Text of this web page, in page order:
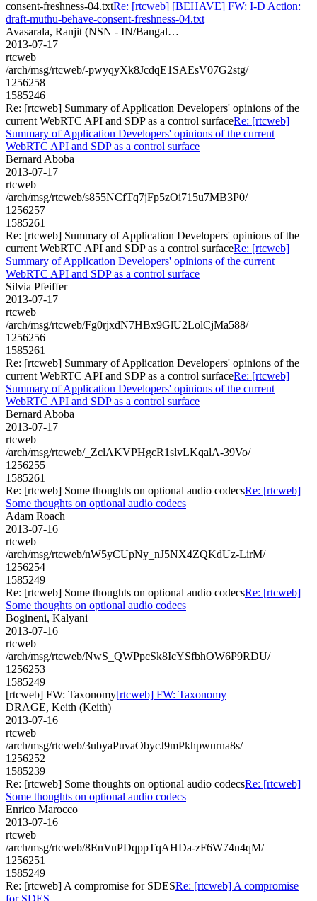
consent-freshness-04.txtRe: [rtcweb] [BEHAVE] FW: I-D Action:
draft-muthu-behave-consent-freshness-04.txt
Avasarala, Ranjit (NSN - IN/Bangal…
2013-07-17
rtcweb
/arch/msg/rtcweb/-pwyqyXk8JcdqE1SAEsV07G2stg/
1256258
1585246
Re: [rtcweb] Summary of Application Developers' opinions of the
current WebRTC API and SDP as a control surfaceRe: [rtcweb]
Summary of Application Developers' opinions of the current
WebRTC API and SDP as a control surface
Bernard Aboba
2013-07-17
rtcweb
/arch/msg/rtcweb/s855NCfTq7jFp5zOi715u7MB3P0/
1256257
1585261
Re: [rtcweb] Summary of Application Developers' opinions of the
current WebRTC API and SDP as a control surfaceRe: [rtcweb]
Summary of Application Developers' opinions of the current
WebRTC API and SDP as a control surface
Silvia Pfeiffer
2013-07-17
rtcweb
/arch/msg/rtcweb/Fg0rjxdN7HBx9GlU2LolCjMa588/
1256256
1585261
Re: [rtcweb] Summary of Application Developers' opinions of the
current WebRTC API and SDP as a control surfaceRe: [rtcweb]
Summary of Application Developers' opinions of the current
WebRTC API and SDP as a control surface
Bernard Aboba
2013-07-17
rtcweb
/arch/msg/rtcweb/_ZclAKVPHgcR1slvLKqalA-39Vo/
1256255
1585261
Re: [rtcweb] Some thoughts on optional audio codecsRe: [rtcweb]
Some thoughts on optional audio codecs
Adam Roach
2013-07-16
rtcweb
/arch/msg/rtcweb/nW5yCUpNy_nJ5NX4ZQKdUz-LirM/
1256254
1585249
Re: [rtcweb] Some thoughts on optional audio codecsRe: [rtcweb]
Some thoughts on optional audio codecs
Bogineni, Kalyani
2013-07-16
rtcweb
/arch/msg/rtcweb/NwS_QWPpcSk8IcYSfbhOW6P9RDU/
1256253
1585249
[rtcweb] FW: Taxonomy[rtcweb] FW: Taxonomy
DRAGE, Keith (Keith)
2013-07-16
rtcweb
/arch/msg/rtcweb/3ubyaPuvaObycJ9mPkhpwurna8s/
1256252
1585239
Re: [rtcweb] Some thoughts on optional audio codecsRe: [rtcweb]
Some thoughts on optional audio codecs
Enrico Marocco
2013-07-16
rtcweb
/arch/msg/rtcweb/8EnVuPDqppTqAHDa-zF6W74n4qM/
1256251
1585249
Re: [rtcweb] A compromise for SDESRe: [rtcweb] A compromise
for SDES